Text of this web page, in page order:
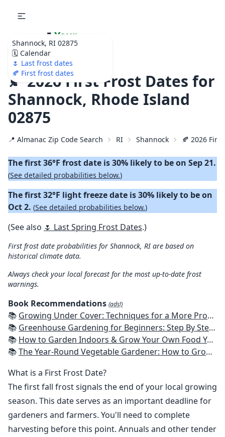
Shannock, RI 02875
🗓️ Calendar
🌷 Last frost dates
🍂 First frost dates
🌷 Your
Ultimate Garden
Calendar!
🍂 2026 First Frost Dates for
Shannock, Rhode Island
02875
📍 Almanac Zip Code Search RI Shannock 🍂 2026
The first 36°F frost date is 30% likely to be on Sep 21.
(See detailed probabilities below.)
The first 32°F light freeze date is 30% likely to be on
Oct 2. (See detailed probabilities below.)
(See also 🌷 Last Spring Frost Dates.)
First frost date probabilities for Shannock, RI are based on
historical climate data.
Always check your local forecast for the most up-to-date frost
warnings.
Book Recommendations (ads!)
📚 Growing Under Cover: Techniques for a More Productive, Weather-Resistant, Pest-Free Vegetable Garden
📚 Greenhouse Gardening for Beginners: Step By Step Guide To Build A Year-Round Greenhouse And Grow Herbs, Organic Fruits And Vegetables, Plants, Flowers Plans & Ideas for Extending the Growing Season
📚 How to Garden Indoors & Grow Your Own Food Year Round: Ultimate Guide to Vertical, Container, and Hydroponic Gardening (Creative Homeowner) Vegetables, Herbs, DIY Projects, Composting, Lights, & More
📚The Year-Round Vegetable Gardener: How to Grow Your Own Food 365 Days a Year, No Matter Where You Live
What is a First Frost Date?
The first fall frost signals the end of your local growing
season. This date serves as an important deadline for
gardeners and farmers. You'll need to complete
harvesting before this point. Annuals and other tender